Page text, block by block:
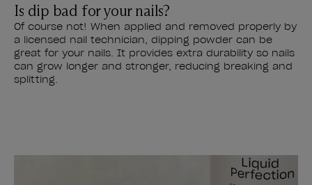
Is dip bad for your nails?
Of course not! When applied and removed properly by
a licensed nail technician, dipping powder can be
great for your nails. It provides extra durability so nails
can grow longer and stronger, reducing breaking and
splitting.